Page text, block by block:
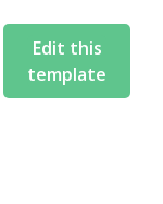
Edit this
template